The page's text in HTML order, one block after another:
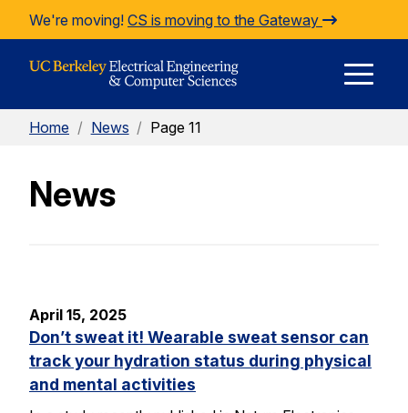
Skip to Content
We're moving! CS is moving to the Gateway
Home / News / Page 11
News
April 15, 2025
Don’t sweat it! Wearable sweat sensor can
track your hydration status during physical
and mental activities